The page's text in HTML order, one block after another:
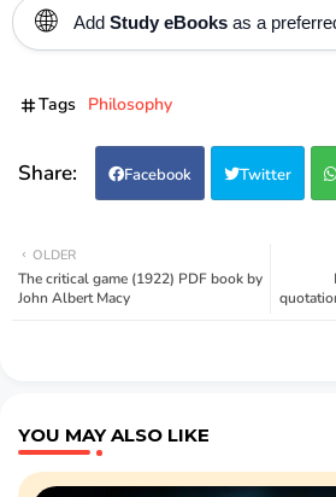
🌐 Add Study eBooks as a
Tags Philosophy
Facebook Twitter
OLDER
The critical game (1922) PDF book by
John Albert Macy
YOU MAY ALSO LIKE